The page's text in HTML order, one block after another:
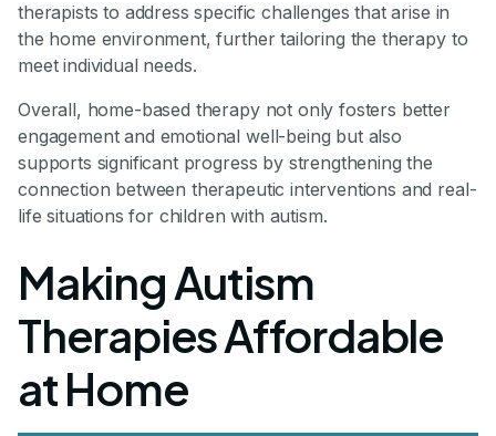
therapists to address specific challenges that arise in
the home environment, further tailoring the therapy to
meet individual needs.
Overall, home-based therapy not only fosters better
engagement and emotional well-being but also
supports significant progress by strengthening the
connection between therapeutic interventions and real-
life situations for children with autism.
Making Autism
Therapies Affordable
at Home